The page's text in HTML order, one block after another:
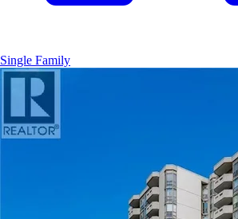
Single Family